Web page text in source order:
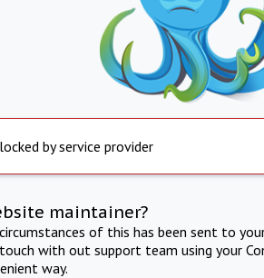
by service provider
maintainer?
of this has been sent to
with out support team using your
way.